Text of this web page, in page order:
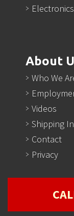
Electronics
About
Who We
Videos
Shipping
Contact
Privacy